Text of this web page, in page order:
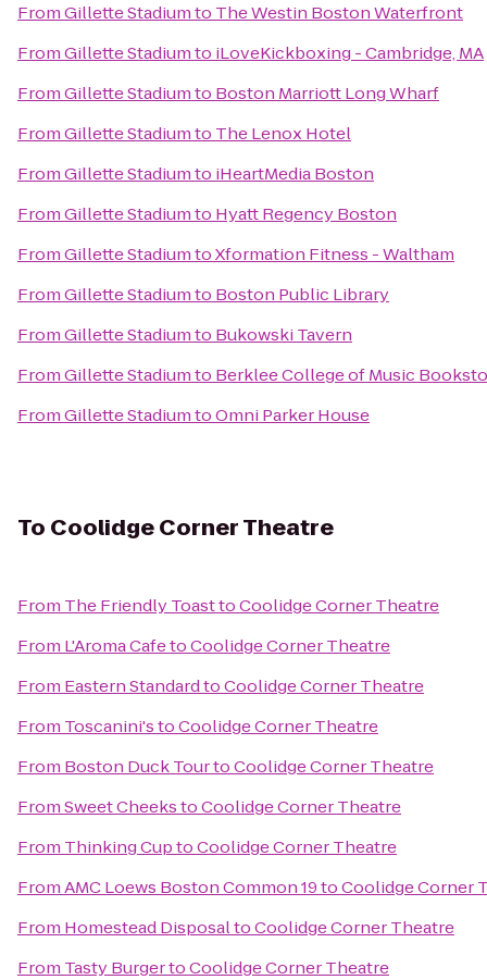
FromGillette Stadiumto The Westin Boston Waterfront
FromGillette Stadiumto iLoveKickboxing - Cambridge, MA
FromGillette Stadiumto Boston Marriott Long Wharf
FromGillette Stadiumto The Lenox Hotel
FromGillette Stadiumto iHeartMedia Boston
FromGillette Stadiumto Hyatt Regency Boston
FromGillette StadiumtoXformation Fitness - Waltham
FromGillette Stadiumto Boston Public Library
FromGillette Stadiumto Bukowski Tavern
FromGillette Stadiumto Berklee College of Music
FromGillette StadiumtoOmni Parker House
To Coolidge Corner Theatre
From The Friendly ToasttoCoolidge Corner Theatre
From L'Aroma CafetoCoolidge Corner Theatre
From Eastern StandardtoCoolidge Corner Theatre
From Toscanini'stoCoolidge Corner Theatre
From Boston Duck TourtoCoolidge Corner Theatre
FromSweet CheekstoCoolidge Corner Theatre
From Thinking CuptoCoolidge Corner Theatre
FromAMC Loews Boston Common 19toCoolidge Corner
From Homestead DisposaltoCoolidge Corner Theatre
From Tasty BurgertoCoolidge Corner Theatre